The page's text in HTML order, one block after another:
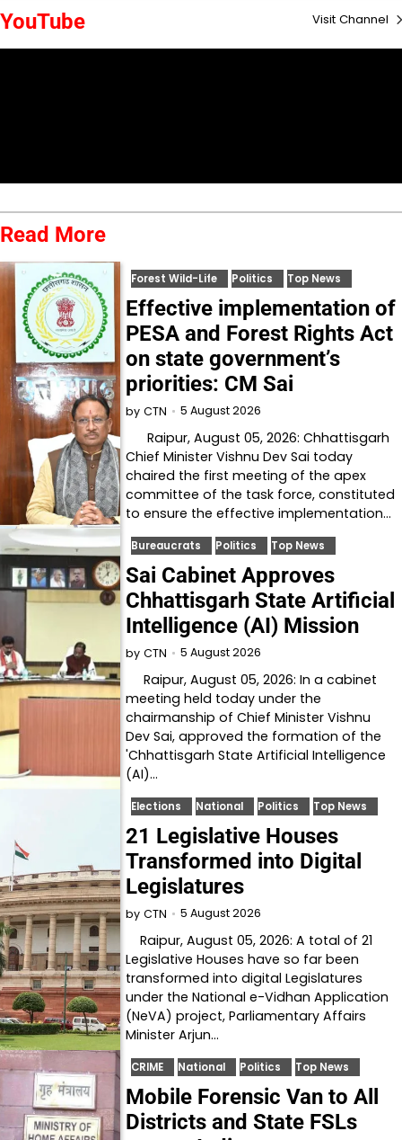
YouTube Visit Channel
Read More
Forest Wild-Life Politics Top News
Effective implementation of
PESA and Forest Rights Act
on state government’s
priorities: CM Sai
by CTN 5 August 2026
Raipur, August 05, 2026: Chhattisgarh
Chief Minister Vishnu Dev Sai today
chaired the first meeting of the apex
committee of the task force, constituted
to ensure the effective implementation…
Bureaucrats Politics Top News
Sai Cabinet Approves
Chhattisgarh State Artificial
Intelligence (AI) Mission
by CTN 5 August 2026
Raipur, August 05, 2026: In a cabinet
meeting held today under the
chairmanship of Chief Minister Vishnu
Dev Sai, approved the formation of the
'Chhattisgarh State Artificial Intelligence
(AI)…
Elections National Politics Top News
21 Legislative Houses
Transformed into Digital
Legislatures
by CTN 5 August 2026
Raipur, August 05, 2026: A total of 21
Legislative Houses have so far been
transformed into digital Legislatures
under the National e-Vidhan Application
(NeVA) project, Parliamentary Affairs
Minister Arjun…
CRIME National Politics Top News
Mobile Forensic Van to All
Districts and State FSLs